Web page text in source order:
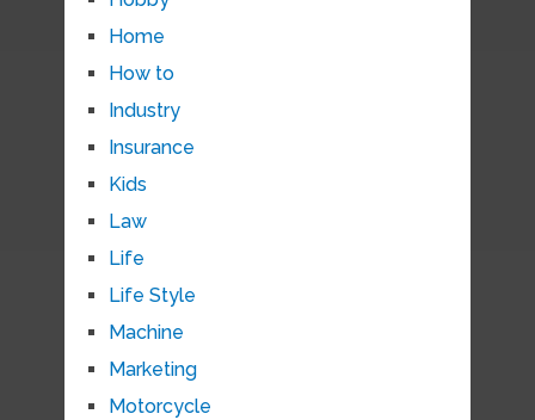
Home
How to
Industry
Insurance
Kids
Law
Life
Life Style
Machine
Marketing
Motorcycle